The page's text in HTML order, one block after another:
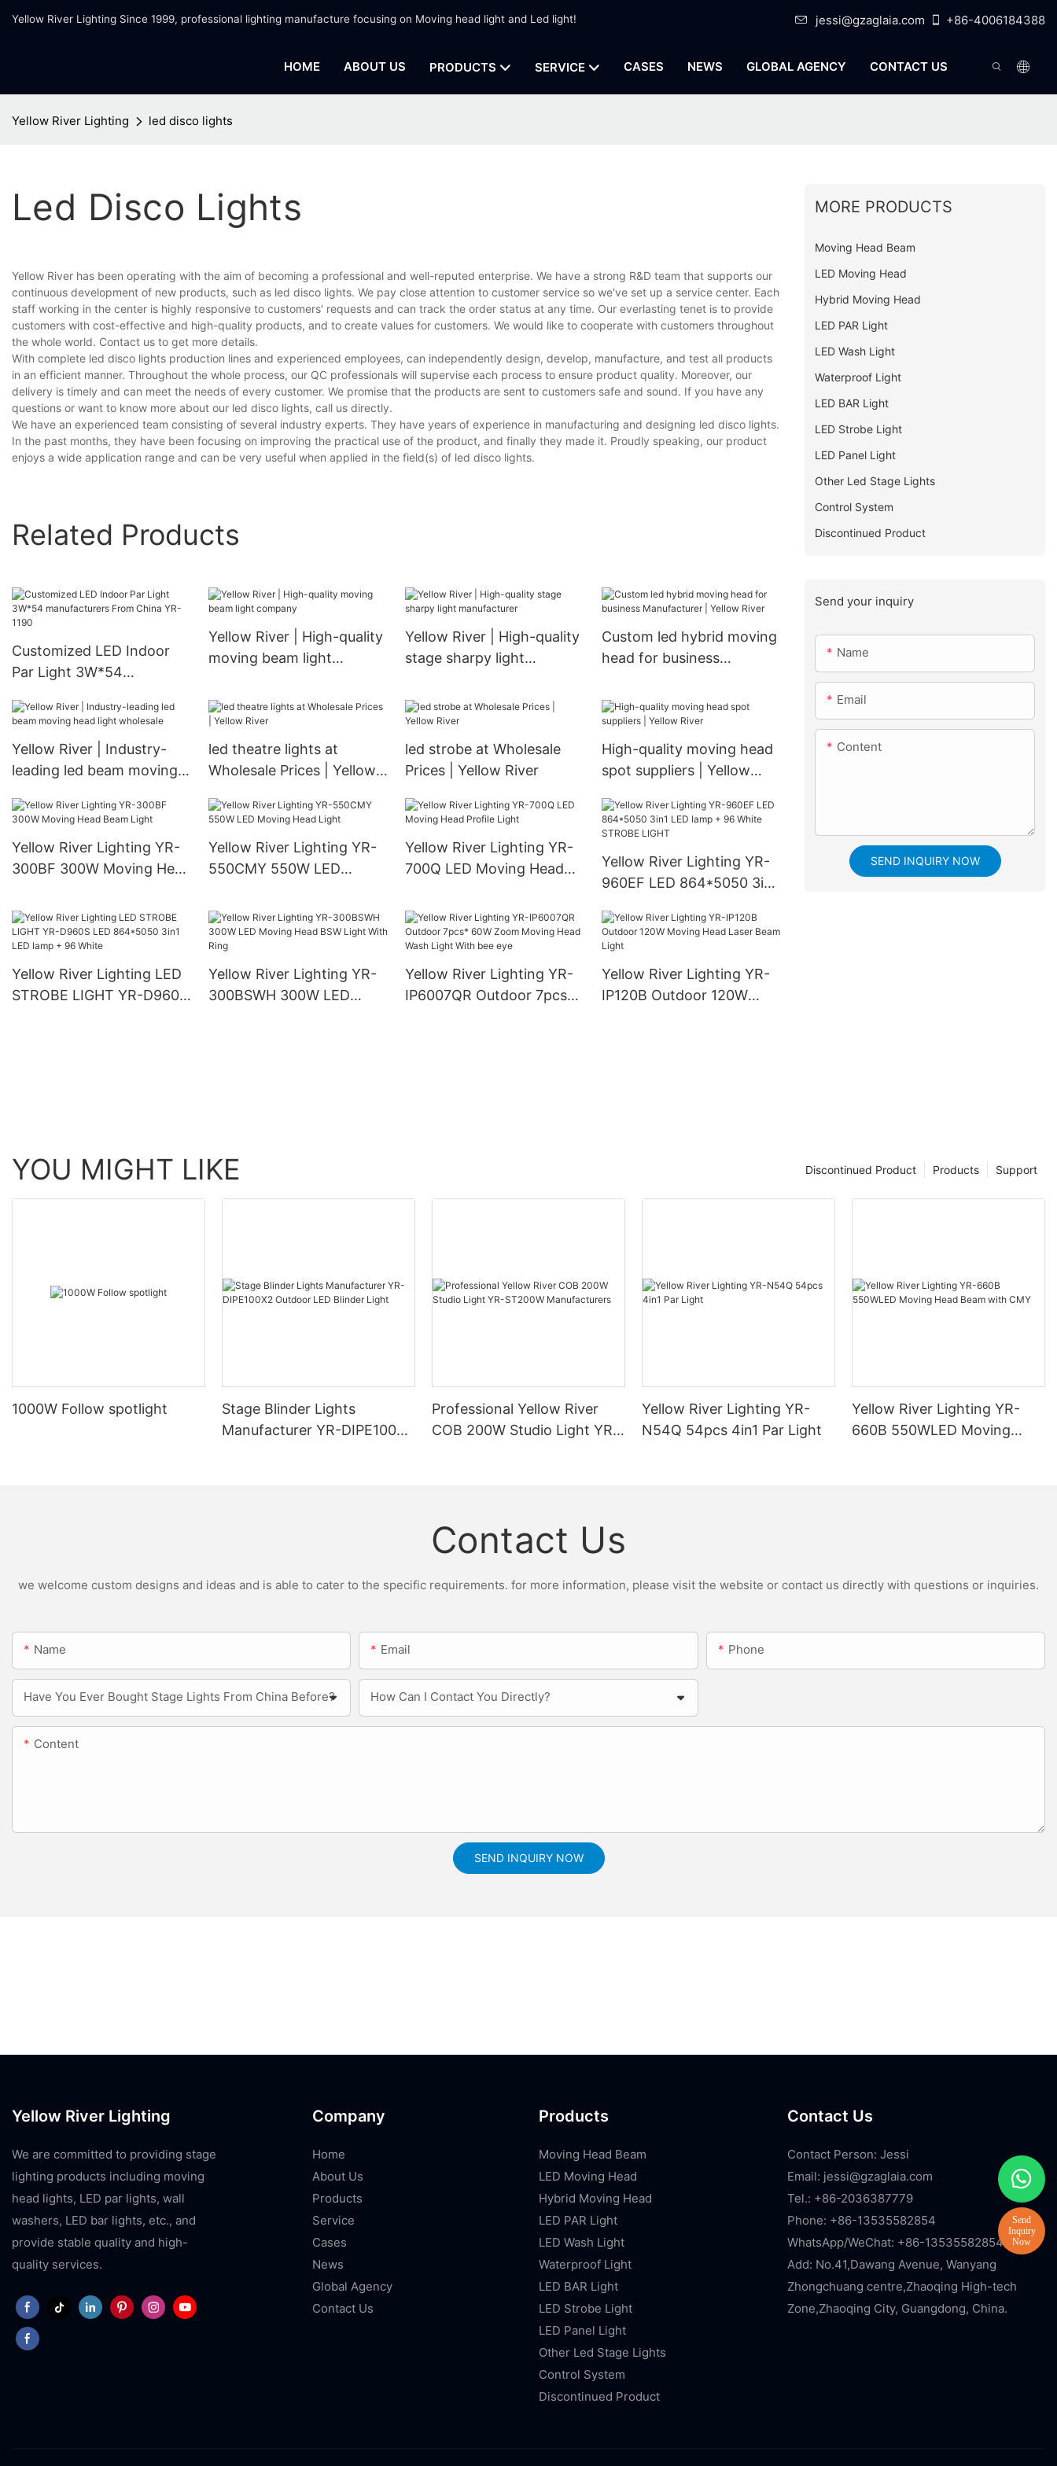
Yellow River Lighting Since 1999, professional lighting manufacture focusing on Moving head light and Led light! jessi@gzaglaia.com +86-4006184388
HOME ABOUT US PRODUCTS SERVICE CASES NEWS GLOBAL AGENCY CONTACT US
Yellow River Lighting led disco lights
Led Disco Lights
Yellow River has been operating with the aim of becoming a professional and well-reputed enterprise. We have a strong R&D team that supports our
continuous development of new products, such as led disco lights. We pay close attention to customer service so we've set up a service center. Each
staff working in the center is highly responsive to customers' requests and can track the order status at any time. Our everlasting tenet is to provide
customers with cost-effective and high-quality products, and to create values for customers. We would like to cooperate with customers throughout
the whole world. Contact us to get more details.
With complete led disco lights production lines and experienced employees, can independently design, develop, manufacture, and test all products
in an efficient manner. Throughout the whole process, our QC professionals will supervise each process to ensure product quality. Moreover, our
delivery is timely and can meet the needs of every customer. We promise that the products are sent to customers safe and sound. If you have any
questions or want to know more about our led disco lights, call us directly.
We have an experienced team consisting of several industry experts. They have years of experience in manufacturing and designing led disco lights.
In the past months, they have been focusing on improving the practical use of the product, and finally they made it. Proudly speaking, our product
enjoys a wide application range and can be very useful when applied in the field(s) of led disco lights.
Related Products
Customized LED Indoor
Par Light 3W*54
YR-1190
Yellow River | High-quality
moving beam light
Yellow River | High-quality
stage sharpy light
Custom led hybrid moving
head for business
River
Yellow River | Industry-
leading led beam moving
led theatre lights at
Wholesale Prices | Yellow
led strobe at Wholesale
Prices | Yellow River
High-quality moving head
spot suppliers | Yellow
Yellow River Lighting YR-
300BF 300W Moving Head
Yellow River Lighting YR-
550CMY 550W LED
Yellow River Lighting YR-
700Q LED Moving Head
Yellow River Lighting YR-
960EF LED 864*5050 3in1
STROBE LIGHT
Yellow River Lighting LED
STROBE LIGHT YR-D960S
Yellow River Lighting YR-
300BSWH 300W LED
Yellow River Lighting YR-
IP6007QR Outdoor 7pcs*
Yellow River Lighting YR-
IP120B Outdoor 120W
MORE PRODUCTS
Moving Head Beam
LED Moving Head
Hybrid Moving Head
LED PAR Light
LED Wash Light
Waterproof Light
LED BAR Light
LED Strobe Light
LED Panel Light
Other Led Stage Lights
Control System
Discontinued Product
Send your inquiry
Name
Email
Content
SEND INQUIRY NOW
YOU MIGHT LIKE Support
Products
Discontinued Product
1000W Follow spotlight
Stage Blinder Lights
Manufacturer YR-DIPE100X2
Professional Yellow River
COB 200W Studio Light YR-
Yellow River Lighting YR-
N54Q 54pcs 4in1 Par Light
Yellow River Lighting YR-
660B 550WLED Moving
Contact Us
we welcome custom designs and ideas and is able to cater to the specific requirements. for more information, please visit the website or contact us directly with questions or inquiries.
Name Email Phone
Have You Ever Bought Stage Lights From China Before? How Can I Contact You Directly?
Content
SEND INQUIRY NOW
Yellow River Lighting
We are committed to providing stage
lighting products including moving
head lights, LED par lights, wall
washers, LED bar lights, etc., and
provide stable quality and high-
quality services.
Company
Home
About Us
Products
Service
Cases
News
Global Agency
Contact Us
Products
Moving Head Beam
LED Moving Head
Hybrid Moving Head
LED PAR Light
LED Wash Light
Waterproof Light
LED BAR Light
LED Strobe Light
LED Panel Light
Other Led Stage Lights
Control System
Discontinued Product
Contact Us
Contact Person: Jessi
Email: jessi@gzaglaia.com
Tel.: +86-2036387779
Phone: +86-13535582854
WhatsApp/WeChat: +86-13535582854
Add: No.41,Dawang Avenue, Wanyang
Zhongchuang centre,Zhaoqing High-tech
Zone,Zhaoqing City, Guangdong, China.